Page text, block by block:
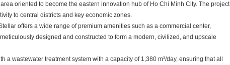
oriented to become the eastern innovation hub of Ho Chi Minh City. The project
to central districts and key economic zones.
offers a wide range of premium amenities such as a commercial center,
designed and constructed to form a modern, civilized, and upscale
wastewater treatment system with a capacity of 1,380 m³/day, ensuring that all